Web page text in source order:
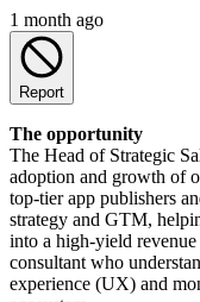
1 month ago
Report
The opportunity
The Head of Strategic
adoption and growth of
top-tier app publishers
strategy and GTM,
into a high-yield revenue
consultant who
experience (UX) and